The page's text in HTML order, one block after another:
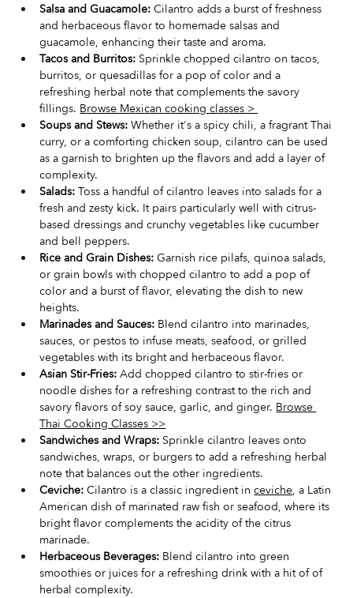
Salsa and Guacamole: Cilantro adds a burst of freshness
and herbaceous flavor to homemade salsas and
guacamole, enhancing their taste and aroma.
Tacos and Burritos: Sprinkle chopped cilantro on tacos,
burritos, or quesadillas for a pop of color and a
refreshing herbal note that complements the savory
fillings. Browse Mexican cooking classes >
Soups and Stews: Whether it's a spicy chili, a fragrant Thai
curry, or a comforting chicken soup, cilantro can be used
as a garnish to brighten up the flavors and add a layer of
complexity.
Salads: Toss a handful of cilantro leaves into salads for a
fresh and zesty kick. It pairs particularly well with citrus-
based dressings and crunchy vegetables like cucumber
and bell peppers.
Rice and Grain Dishes: Garnish rice pilafs, quinoa salads,
or grain bowls with chopped cilantro to add a pop of
color and a burst of flavor, elevating the dish to new
heights.
Marinades and Sauces: Blend cilantro into marinades,
sauces, or pestos to infuse meats, seafood, or grilled
vegetables with its bright and herbaceous flavor.
Asian Stir-Fries: Add chopped cilantro to stir-fries or
noodle dishes for a refreshing contrast to the rich and
savory flavors of soy sauce, garlic, and ginger. Browse
Thai Cooking Classes >>
Sandwiches and Wraps: Sprinkle cilantro leaves onto
sandwiches, wraps, or burgers to add a refreshing herbal
note that balances out the other ingredients.
Ceviche: Cilantro is a classic ingredient in ceviche, a Latin
American dish of marinated raw fish or seafood, where its
bright flavor complements the acidity of the citrus
marinade.
Herbaceous Beverages: Blend cilantro into green
smoothies or juices for a refreshing drink with a hit of of
herbal complexity.